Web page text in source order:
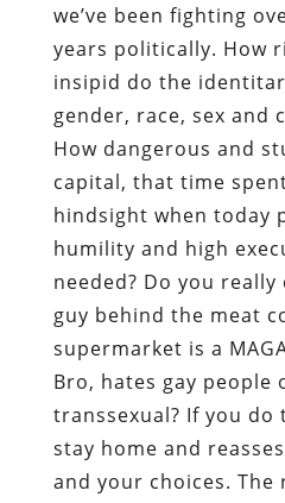
we’ve been fighting
years politically. How
insipid do the
gender, race, sex and
How dangerous and
capital, that time
hindsight when today
humility and high
needed? Do you
guy behind the meat
supermarket is a
Bro, hates gay people
transsexual? If you do
stay home and
and your choices.